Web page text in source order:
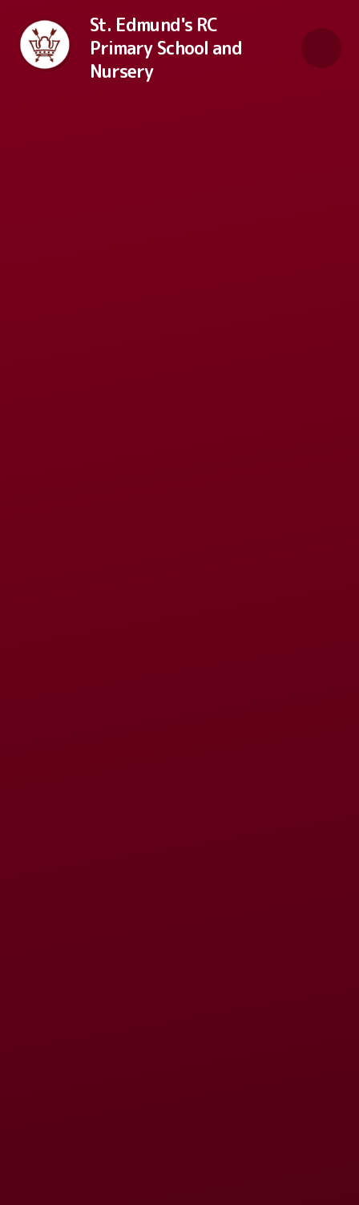
St. Edmund's RC
Primary School and
Nursery